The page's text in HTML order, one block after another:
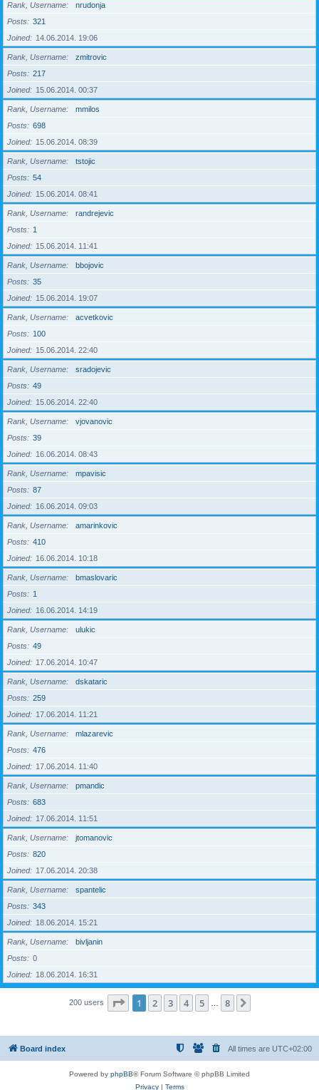
Rank, Username
nrudonja
Posts
321
Joined
14.06.2014. 19:06
Rank, Username
zmitrovic
Posts
217
Joined
15.06.2014. 00:37
Rank, Username
mmilos
Posts
698
Joined
15.06.2014. 08:39
Rank, Username
tstojic
Posts
54
Joined
15.06.2014. 08:41
Rank, Username
randrejevic
Posts
1
Joined
15.06.2014. 11:41
Rank, Username
bbojovic
Posts
35
Joined
15.06.2014. 19:07
Rank, Username
acvetkovic
Posts
100
Joined
15.06.2014. 22:40
Rank, Username
sradojevic
Posts
49
Joined
15.06.2014. 22:40
Rank, Username
vjovanovic
Posts
39
Joined
16.06.2014. 08:43
Rank, Username
mpavisic
Posts
87
Joined
16.06.2014. 09:03
Rank, Username
amarinkovic
Posts
410
Joined
16.06.2014. 10:18
Rank, Username
bmaslovaric
Posts
1
Joined
16.06.2014. 14:19
Rank, Username
ulukic
Posts
49
Joined
17.06.2014. 10:47
Rank, Username
dskataric
Posts
259
Joined
17.06.2014. 11:21
Rank, Username
mlazarevic
Posts
476
Joined
17.06.2014. 11:40
Rank, Username
pmandic
Posts
683
Joined
17.06.2014. 11:51
Rank, Username
jtomanovic
Posts
820
Joined
17.06.2014. 20:38
Rank, Username
spantelic
Posts
343
Joined
18.06.2014. 15:21
Rank, Username
bivljanin
Posts
0
Joined
18.06.2014. 16:31
200 users Page 1of 8
1 2 3 4 5 8
Board index All times are UTC+02:00
Powered by phpBB® Forum Software © phpBB Limited
Privacy| Terms